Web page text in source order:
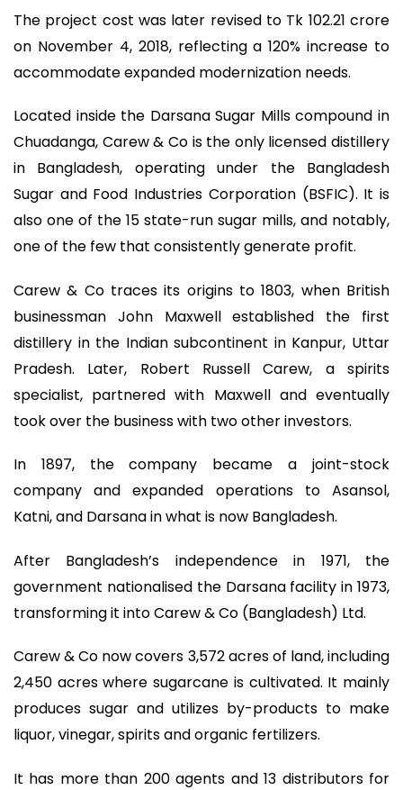
The project cost was later revised to Tk 102.21 crore
on November 4, 2018, reflecting a 120% increase to
accommodate expanded modernization needs.
Located inside the Darsana Sugar Mills compound in
Chuadanga, Carew & Co is the only licensed distillery
in Bangladesh, operating under the Bangladesh
Sugar and Food Industries Corporation (BSFIC). It is
also one of the 15 state-run sugar mills, and notably,
one of the few that consistently generate profit.
Carew & Co traces its origins to 1803, when British
businessman John Maxwell established the first
distillery in the Indian subcontinent in Kanpur, Uttar
Pradesh. Later, Robert Russell Carew, a spirits
specialist, partnered with Maxwell and eventually
took over the business with two other investors.
In 1897, the company became a joint-stock
company and expanded operations to Asansol,
Katni, and Darsana in what is now Bangladesh.
After Bangladesh’s independence in 1971, the
government nationalised the Darsana facility in 1973,
transforming it into Carew & Co (Bangladesh) Ltd.
Carew & Co now covers 3,572 acres of land, including
2,450 acres where sugarcane is cultivated. It mainly
produces sugar and utilizes by-products to make
liquor, vinegar, spirits and organic fertilizers.
It has more than 200 agents and 13 distributors for